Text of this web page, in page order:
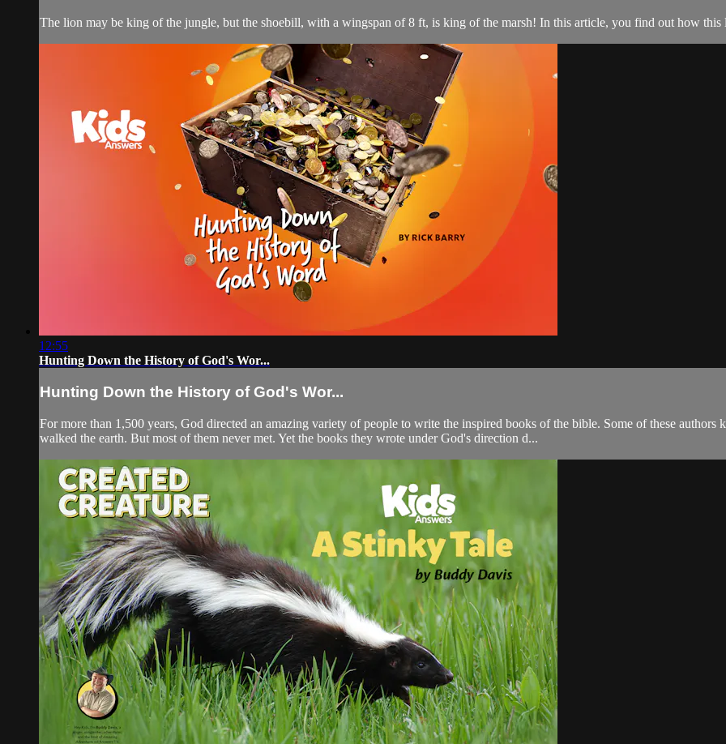
The lion may be king of the jungle, but the shoebill, with a wingspan of 8 ft, is king of the marsh! In this article, you find out how
12:55
Hunting Down the History of God's Wor...
Hunting Down the History of God's Wor...
For more than 1,500 years, God directed an amazing variety of people to write the inspired books of the bible. Some of these authors
walked the earth. But most of them never met. Yet the books they wrote under God's direction d...